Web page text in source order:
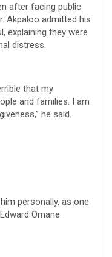
after facing public
Akpaloo admitted his
explaining they were
distress.
that my
and families. I am
he said.
personally, as one
Omane